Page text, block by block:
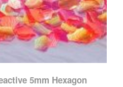
5mm Hexagon